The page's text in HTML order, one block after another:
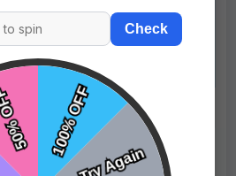
$89.99
Check